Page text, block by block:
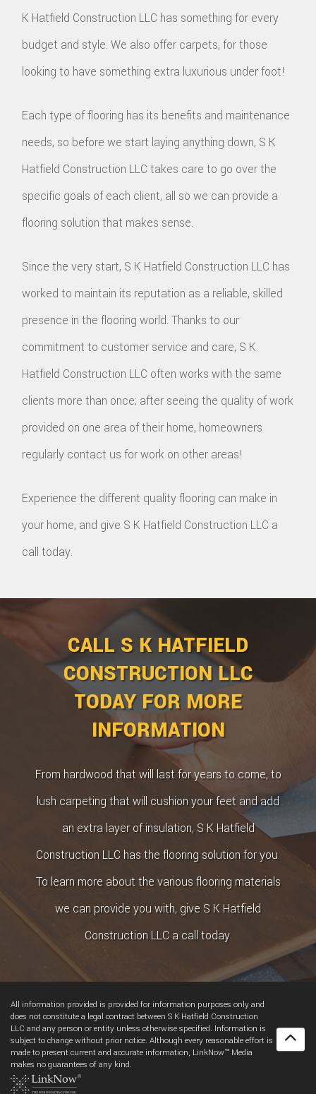
K Hatfield Construction LLC has something for every
budget and style. We also offer carpets, for those
looking to have something extra luxurious under foot!
Each type of flooring has its benefits and maintenance
needs, so before we start laying anything down, S K
Hatfield Construction LLC takes care to go over the
specific goals of each client, all so we can provide a
flooring solution that makes sense.
Since the very start, S K Hatfield Construction LLC has
worked to maintain its reputation as a reliable, skilled
presence in the flooring world. Thanks to our
commitment to customer service and care, S K
Hatfield Construction LLC often works with the same
clients more than once; after seeing the quality of work
provided on one area of their home, homeowners
regularly contact us for work on other areas!
Experience the different quality flooring can make in
your home, and give S K Hatfield Construction LLC a
call today.
CALL S K HATFIELD
CONSTRUCTION LLC
TODAY FOR MORE
INFORMATION
From hardwood that will last for years to come, to
lush carpeting that will cushion your feet and add
an extra layer of insulation, S K Hatfield
Construction LLC has the flooring solution for you.
To learn more about the various flooring materials
we can provide you with, give S K Hatfield
Construction LLC a call today.
All information provided is provided for information purposes only and
does not constitute a legal contract between S K Hatfield Construction
LLC and any person or entity unless otherwise specified. Information is
subject to change without prior notice. Although every reasonable effort is
made to present current and accurate information, LinkNow™ Media
makes no guarantees of any kind.